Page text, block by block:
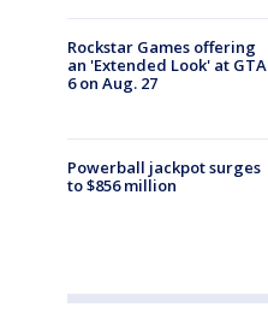
Rockstar Games offering
an 'Extended Look' at GTA
6 on Aug. 27
Powerball jackpot surges
to $856 million